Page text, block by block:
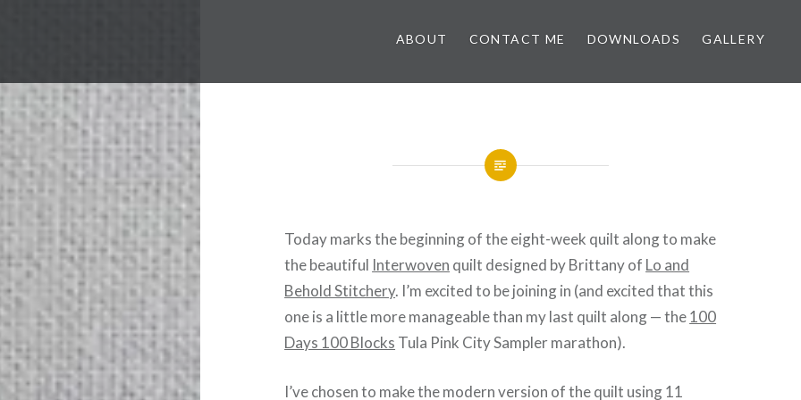
ABOUT CONTACT ME DOWNLOADS GALLERY
Today marks the beginning of the eight-week quilt along to make
the beautiful Interwoven quilt designed by Brittany of Lo and
Behold Stitchery. I’m excited to be joining in (and excited that this
one is a little more manageable than my last quilt along — the100
Days 100 Blocks Tula Pink City Sampler marathon).
I’ve chosen to make the modern version of the quilt using 11